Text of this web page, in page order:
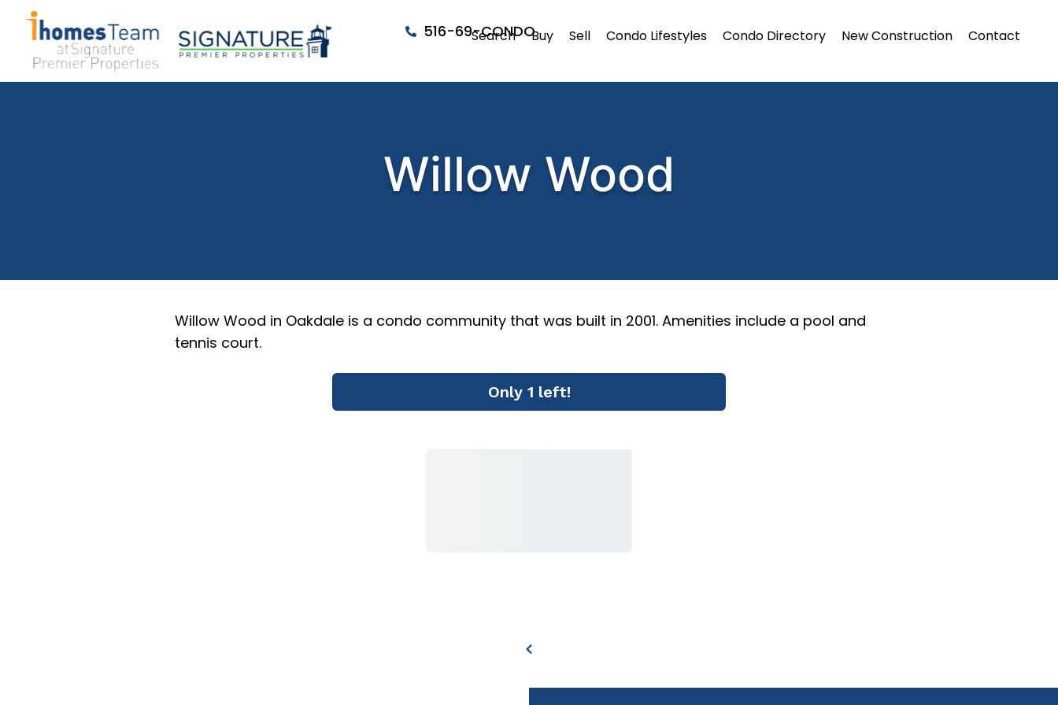
516-69-CONDO
Search Buy Sell Condo Lifestyles Condo Directory New Construction Contact
Willow Wood
Willow Wood in Oakdale is a condo community that was built in 2001. Amenities include a pool and
tennis court.
Only 1 left!